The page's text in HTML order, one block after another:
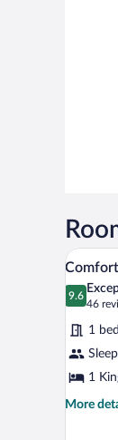
View
all
photos
for
Room
5
9.6
9.6 out
46
(46
1
1
More
More